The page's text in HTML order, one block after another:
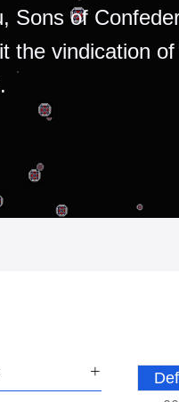
Sons of
the vindication